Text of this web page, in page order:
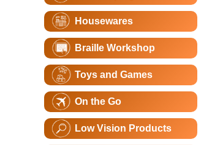
Housewares
Braille Workshop
Toys and Games
On the Go
Low Vision Products